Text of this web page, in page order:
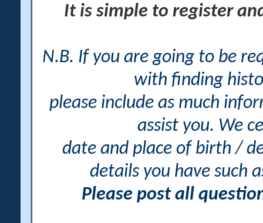
It is simple to register
N.B. If you are going to be
with finding
please include as much
assist you. We
date and place of birth /
details you have such
Please post all